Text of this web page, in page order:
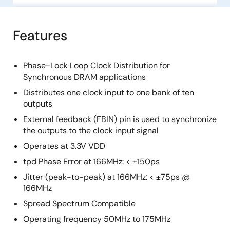
Features
Phase-Lock Loop Clock Distribution for
Synchronous DRAM applications
Distributes one clock input to one bank of ten
outputs
External feedback (FBIN) pin is used to synchronize
the outputs to the clock input signal
Operates at 3.3V VDD
tpd Phase Error at 166MHz: < ±150ps
Jitter (peak-to-peak) at 166MHz: < ±75ps @
166MHz
Spread Spectrum Compatible
Operating frequency 50MHz to 175MHz